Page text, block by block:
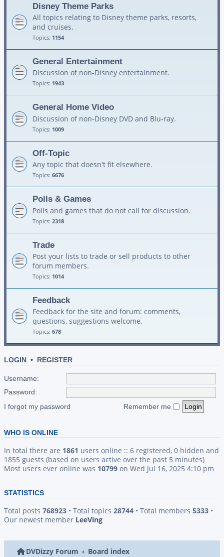
Disney Theme Parks
All topics relating to Disney theme parks, resorts,
and cruises.
Topics: 1154
General Entertainment
Discussion of non-Disney entertainment.
Topics: 1943
General Home Video
Discussion of non-Disney DVD and Blu-ray.
Topics: 1009
Off-Topic
Any topic that doesn't fit elsewhere.
Topics: 6676
Polls & Games
Polls and games that do not call for discussion.
Topics: 2318
Trade
Post your lists to trade or sell products to other
forum members.
Topics: 1014
Feedback
Feedback for the site and forum: comments,
questions, suggestions welcome.
Topics: 678
LOGIN • REGISTER
Username:
Password:
I forgot my password
Remember me
WHO IS ONLINE
In total there are 1861 users online :: 6 registered, 0 hidden and
1855 guests (based on users active over the past 5 minutes)
Most users ever online was 10799 on Wed Jul 16, 2025 4:10 pm
STATISTICS
Total posts 768923 • Total topics 28744 • Total members 5333 •
Our newest member LeeVing
DVDizzy Forum Board index